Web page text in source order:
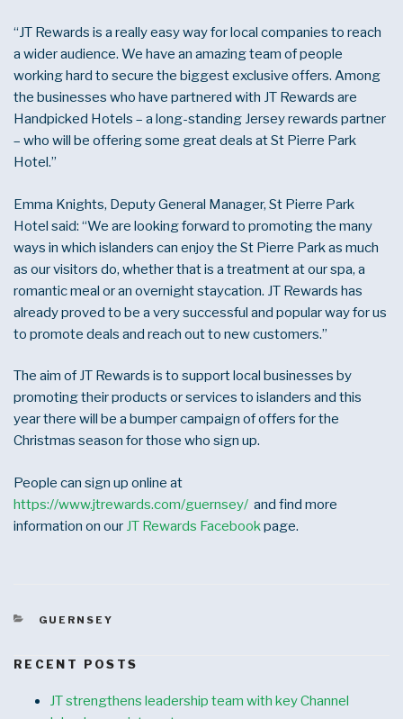
“JT Rewards is a really easy way for local companies to reach
a wider audience. We have an amazing team of people
working hard to secure the biggest exclusive offers. Among
the businesses who have partnered with JT Rewards are
Handpicked Hotels – a long-standing Jersey rewards partner
– who will be offering some great deals at St Pierre Park
Hotel.”
Emma Knights, Deputy General Manager, St Pierre Park
Hotel said: “We are looking forward to promoting the many
ways in which islanders can enjoy the St Pierre Park as much
as our visitors do, whether that is a treatment at our spa, a
romantic meal or an overnight staycation. JT Rewards has
already proved to be a very successful and popular way for us
to promote deals and reach out to new customers.”
The aim of JT Rewards is to support local businesses by
promoting their products or services to islanders and this
year there will be a bumper campaign of offers for the
Christmas season for those who sign up.
People can sign up online at
https://www.jtrewards.com/guernsey/ and find more
information on our JT Rewards Facebook page.
CATEGORIES
GUERNSEY
RECENT POSTS
JT strengthens leadership team with key Channel